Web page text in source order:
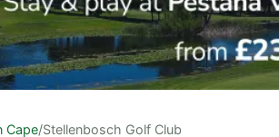
Cape/Stellenbosch Golf Club